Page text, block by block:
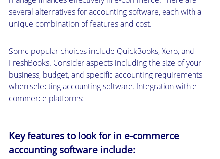
several alternatives for accounting software, each with a
unique combination of features and cost.
Some popular choices include QuickBooks, Xero, and
FreshBooks. Consider aspects including the size of your
business, budget, and specific accounting requirements
when selecting accounting software. Integration with e-
commerce platforms:
Key features to look for in e-commerce
accounting software include: